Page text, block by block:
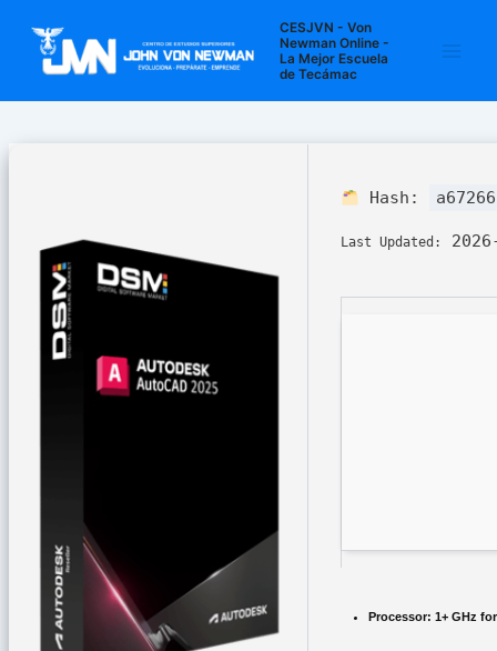
contenido
CESJVN - Von
Newman Online -
La Mejor Escuela
de Tecámac
Hash:
Last Updated:
Processor: 1+ GHz
entradas